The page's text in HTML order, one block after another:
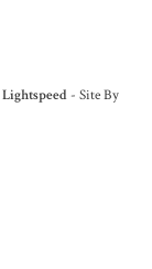
Lightspeed - Site By